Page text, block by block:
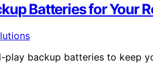
Batteries for Your
play backup batteries to keep